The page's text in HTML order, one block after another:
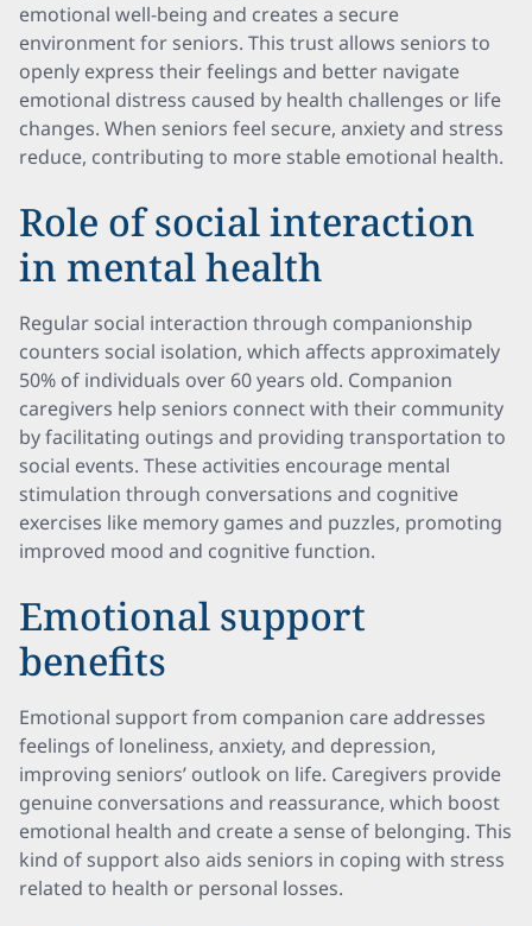
emotional well-being and creates a secure
environment for seniors. This trust allows seniors to
openly express their feelings and better navigate
emotional distress caused by health challenges or life
changes. When seniors feel secure, anxiety and stress
reduce, contributing to more stable emotional health.
Role of social interaction
in mental health
Regular social interaction through companionship
counters social isolation, which affects approximately
50% of individuals over 60 years old. Companion
caregivers help seniors connect with their community
by facilitating outings and providing transportation to
social events. These activities encourage mental
stimulation through conversations and cognitive
exercises like memory games and puzzles, promoting
improved mood and cognitive function.
Emotional support
benefits
Emotional support from companion care addresses
feelings of loneliness, anxiety, and depression,
improving seniors’ outlook on life. Caregivers provide
genuine conversations and reassurance, which boost
emotional health and create a sense of belonging. This
kind of support also aids seniors in coping with stress
related to health or personal losses.